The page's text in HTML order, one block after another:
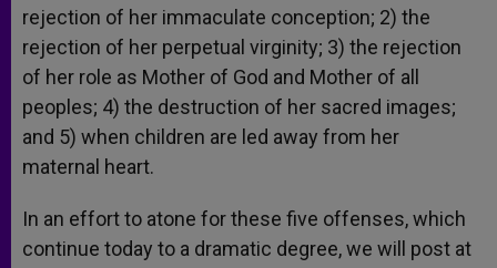
rejection of her immaculate conception; 2) the
rejection of her perpetual virginity; 3) the rejection
of her role as Mother of God and Mother of all
peoples; 4) the destruction of her sacred images;
and 5) when children are led away from her
maternal heart.
In an effort to atone for these five offenses, which
continue today to a dramatic degree, we will post at